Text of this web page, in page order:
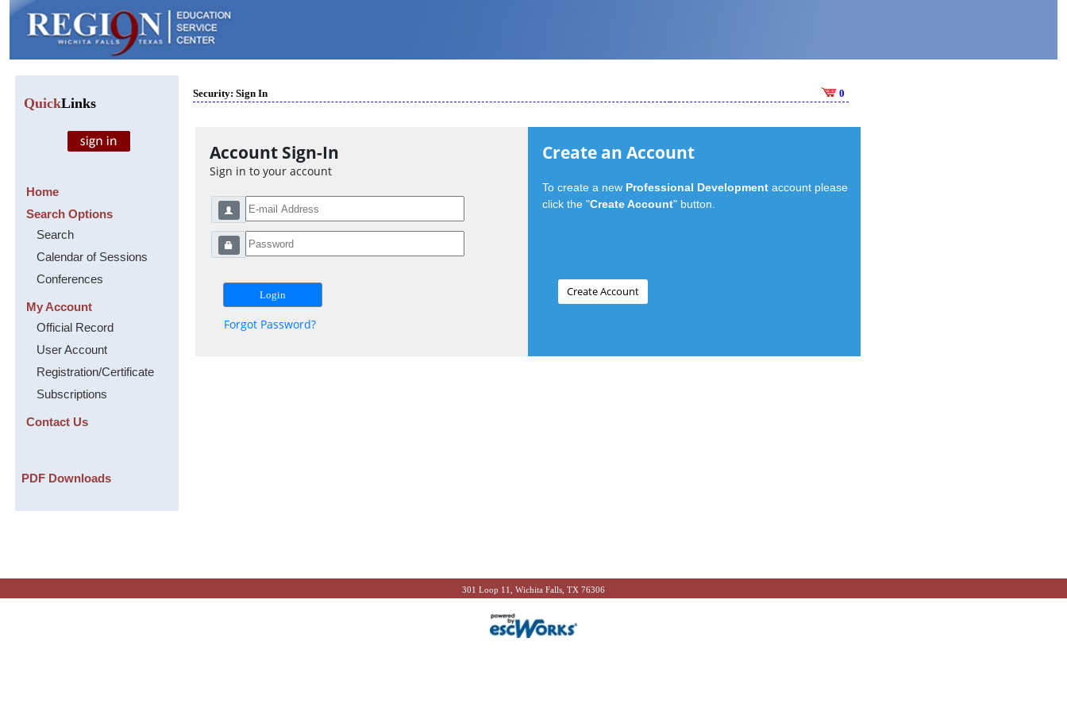
QuickLinks
Home
Search Options
Search
Calendar of Sessions
Conferences
My Account
Official Record
User Account
Registration/Certificate
Subscriptions
Contact Us
PDF Downloads
Security: Sign In 0
Account Sign-In
Sign in to your account
Forgot Password?
Create an Account
To create a new Professional Development account please
click the "Create Account" button.
301 Loop 11, Wichita Falls, TX 76306